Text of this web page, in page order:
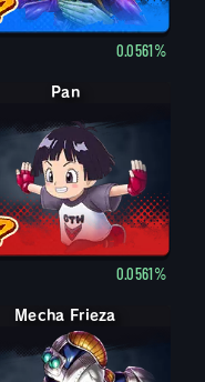
0.0561%
Pan
0.0561%
Mecha Frieza